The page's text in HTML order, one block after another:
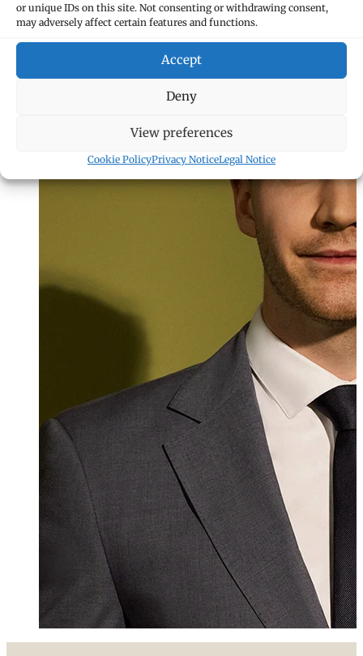
or unique IDs on this site. Not consenting or withdrawing consent,
may adversely affect certain features and functions.
Accept
Deny
View preferences
Cookie PolicyPrivacy NoticeLegal Notice